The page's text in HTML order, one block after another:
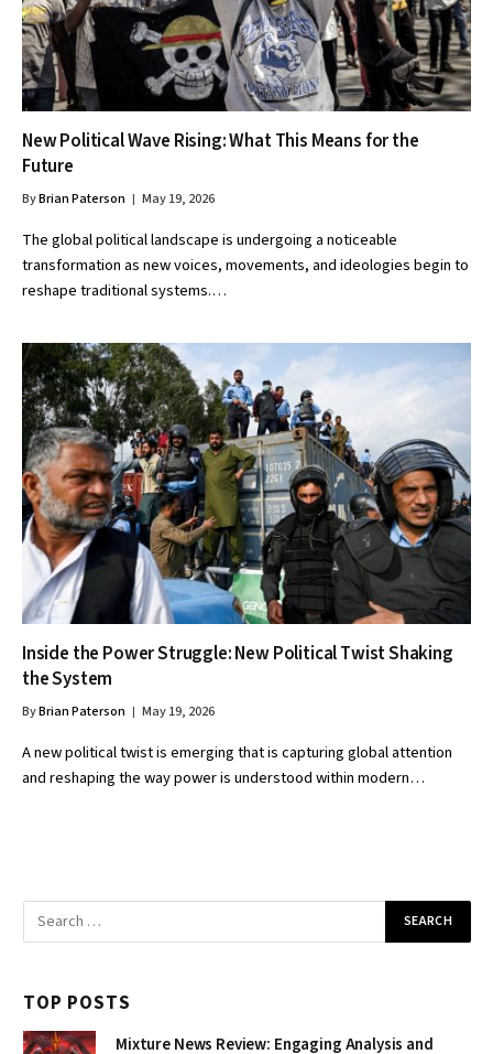
New Political Wave Rising: What This Means for the
Future
ByBrian Paterson May 19, 2026
The global political landscape is undergoing a noticeable
transformation as new voices, movements, and ideologies begin to
reshape traditional systems.…
Inside the Power Struggle: New Political Twist Shaking
the System
ByBrian Paterson May 19, 2026
A new political twist is emerging that is capturing global attention
and reshaping the way power is understood within modern…
TOP POSTS
Mixture News Review: Engaging Analysis and